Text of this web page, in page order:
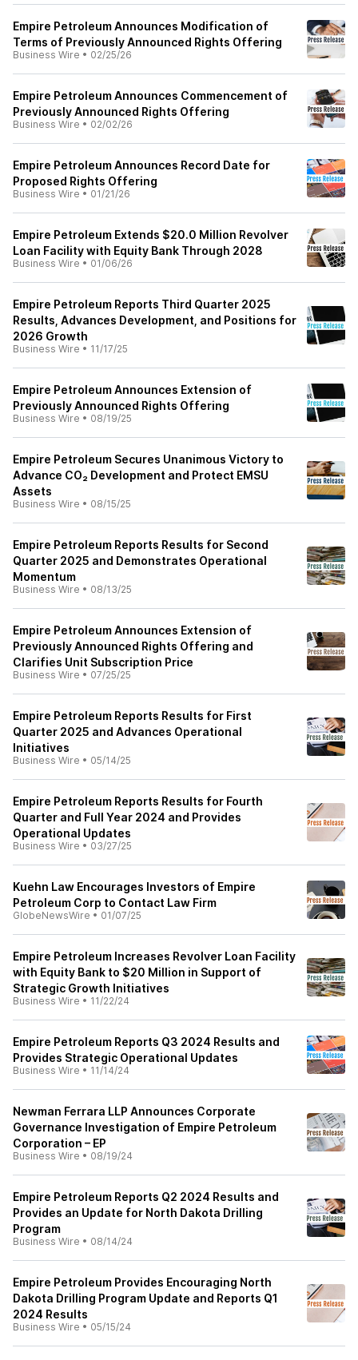
Empire Petroleum Announces Modification of
Terms of Previously Announced Rights Offering
Business Wire • 02/25/26
Empire Petroleum Announces Commencement of
Previously Announced Rights Offering
Business Wire • 02/02/26
Empire Petroleum Announces Record Date for
Proposed Rights Offering
Business Wire • 01/21/26
Empire Petroleum Extends $20.0 Million Revolver
Loan Facility with Equity Bank Through 2028
Business Wire • 01/06/26
Empire Petroleum Reports Third Quarter 2025
Results, Advances Development, and Positions for
2026 Growth
Business Wire • 11/17/25
Empire Petroleum Announces Extension of
Previously Announced Rights Offering
Business Wire • 08/19/25
Empire Petroleum Secures Unanimous Victory to
Advance CO₂ Development and Protect EMSU
Assets
Business Wire • 08/15/25
Empire Petroleum Reports Results for Second
Quarter 2025 and Demonstrates Operational
Momentum
Business Wire • 08/13/25
Empire Petroleum Announces Extension of
Previously Announced Rights Offering and
Clarifies Unit Subscription Price
Business Wire • 07/25/25
Empire Petroleum Reports Results for First
Quarter 2025 and Advances Operational
Initiatives
Business Wire • 05/14/25
Empire Petroleum Reports Results for Fourth
Quarter and Full Year 2024 and Provides
Operational Updates
Business Wire • 03/27/25
Kuehn Law Encourages Investors of Empire
Petroleum Corp to Contact Law Firm
GlobeNewsWire • 01/07/25
Empire Petroleum Increases Revolver Loan Facility
with Equity Bank to $20 Million in Support of
Strategic Growth Initiatives
Business Wire • 11/22/24
Empire Petroleum Reports Q3 2024 Results and
Provides Strategic Operational Updates
Business Wire • 11/14/24
Newman Ferrara LLP Announces Corporate
Governance Investigation of Empire Petroleum
Corporation – EP
Business Wire • 08/19/24
Empire Petroleum Reports Q2 2024 Results and
Provides an Update for North Dakota Drilling
Program
Business Wire • 08/14/24
Empire Petroleum Provides Encouraging North
Dakota Drilling Program Update and Reports Q1
2024 Results
Business Wire • 05/15/24